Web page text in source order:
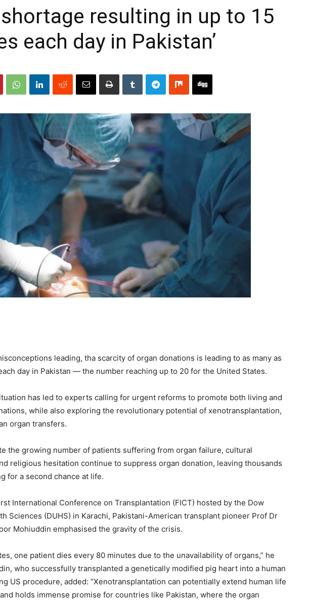
shortage resulting in up to 15
each day in Pakistan’
leading, tha scarcity of organ donations is leading to as many as
day in Pakistan — the number reaching up to 20 for the United States.
has led to experts calling for urgent reforms to promote both living and
while also exploring the revolutionary potential of xenotransplantation,
organ transfers.
the growing number of patients suffering from organ failure, cultural
religious hesitation continue to suppress organ donation, leaving thousands
for a second chance at life.
International Conference on Transplantation (FICT) hosted by the Dow
Sciences (DUHS) in Karachi, Pakistani-American transplant pioneer Prof Dr
Mohiuddin emphasised the gravity of the crisis.
one patient dies every 80 minutes due to the unavailability of organs,” he
who successfully transplanted a genetically modified pig heart into a human
US procedure, added: “Xenotransplantation can potentially extend human life
holds immense promise for countries like Pakistan, where the organ